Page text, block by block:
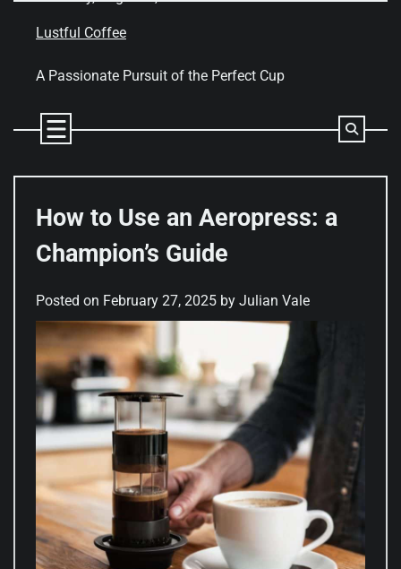
Lustful Coffee
A Passionate Pursuit of the Perfect Cup
How to Use an Aeropress: a
Champion’s Guide
Posted on February 27, 2025 by Julian Vale